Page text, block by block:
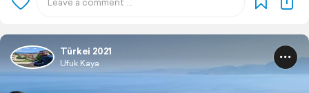
Türkei 2021
Ufuk Kaya